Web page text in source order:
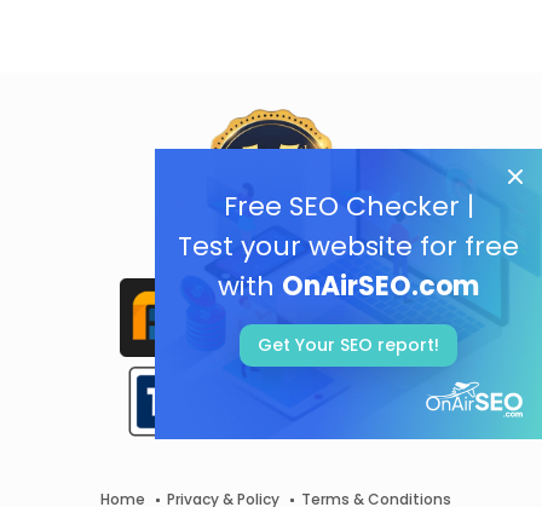
Free SEO Checker |
Test your website for free
with OnAirSEO.com
Get Your SEO report!
Home Privacy & Policy Terms & Conditions